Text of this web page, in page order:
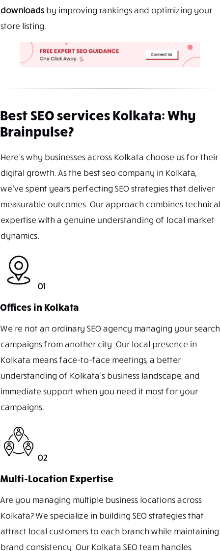
downloadsby improving rankings and optimizing your
store listing.
Best SEO services Kolkata: Why
Brainpulse?
Here’s why businesses across Kolkata choose us for their
digital growth. As the best seo company in Kolkata,
we’ve spent years perfecting SEO strategies that deliver
measurable outcomes. Our approach combines technical
expertise with a genuine understanding of local market
dynamics.
01
Offices in Kolkata
We’re not an ordinary SEO agency managing your search
campaigns from another city. Our local presence in
Kolkata means face-to-face meetings, a better
understanding of Kolkata’s business landscape, and
immediate support when you need it most for your
campaigns.
02
Multi-Location Expertise
Are you managing multiple business locations across
Kolkata? We specialize in building SEO strategies that
attract local customers to each branch while maintaining
brand consistency. Our Kolkata SEO team handles